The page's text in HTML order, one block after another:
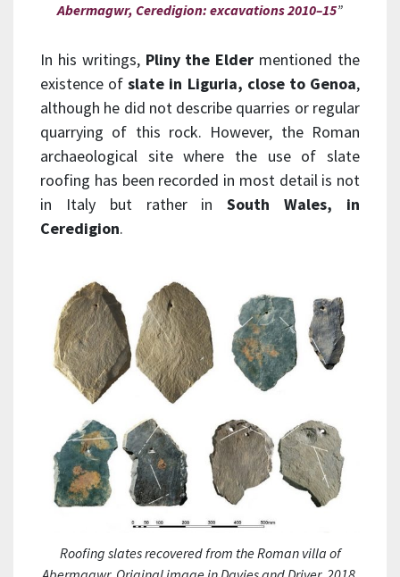
Abermagwr, Ceredigion: excavations 2010–15”
In his writings, Pliny the Elder mentioned the
existence ofslate in Liguria, close to Genoa,
although he did not describe quarries or regular
quarrying of this rock. However, the Roman
archaeological site where the use of slate
roofing has been recorded in most detail is not
in Italy but rather inSouth Wales, in
Ceredigion.
Roofing slates recovered from the Roman villa of